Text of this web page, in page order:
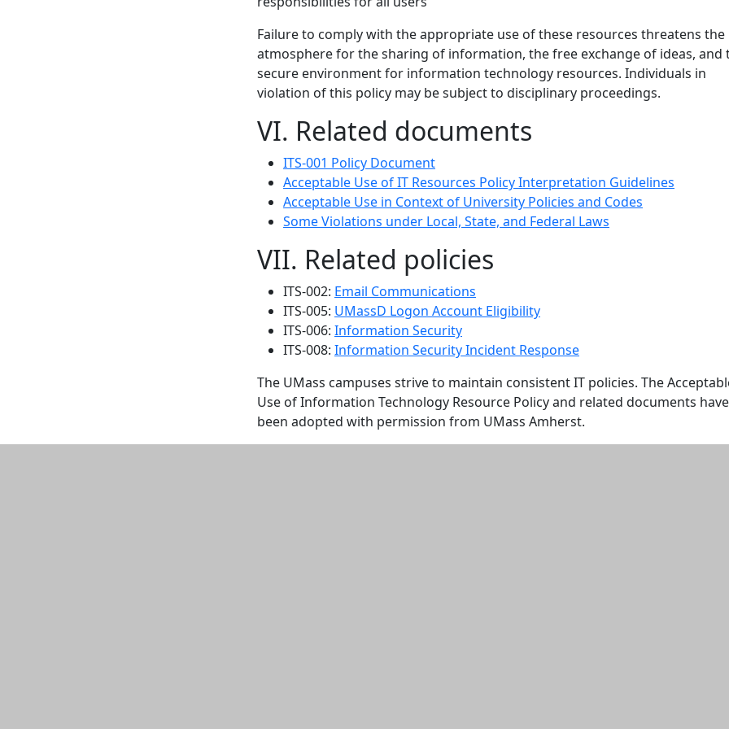
Failure to comply with the appropriate use of these resources threatens the
atmosphere for the sharing of information, the free exchange of ideas, and
secure environment for information technology resources. Individuals in
violation of this policy may be subject to disciplinary proceedings.
VI. Related documents
ITS-001 Policy Document
Acceptable Use of IT Resources Policy Interpretation Guidelines
Acceptable Use in Context of University Policies and Codes
Some Violations under Local, State, and Federal Laws
VII. Related policies
ITS-002: Email Communications
ITS-005: UMassD Logon Account Eligibility
ITS-006: Information Security
ITS-008: Information Security Incident Response
The UMass campuses strive to maintain consistent IT policies. The
Use of Information Technology Resource Policy and related documents have
been adopted with permission from UMass Amherst.